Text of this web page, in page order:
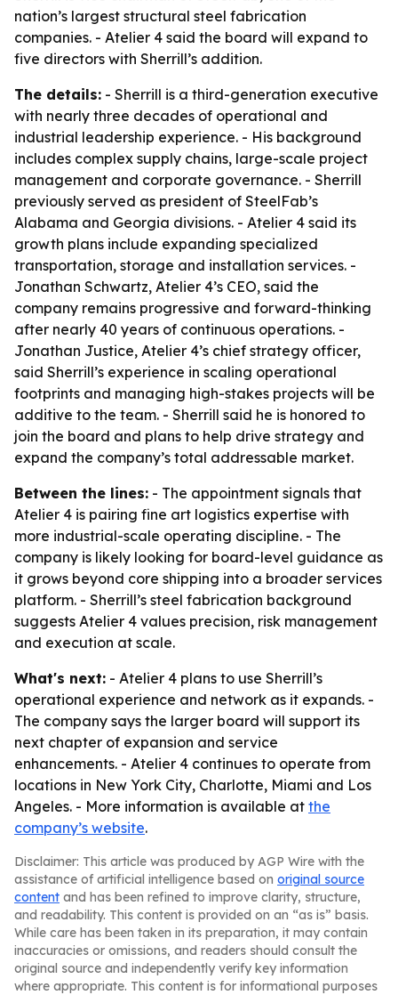
nation’s largest structural steel fabrication
companies. - Atelier 4 said the board will expand to
five directors with Sherrill’s addition.
The details: - Sherrill is a third-generation executive
with nearly three decades of operational and
industrial leadership experience. - His background
includes complex supply chains, large-scale project
management and corporate governance. - Sherrill
previously served as president of SteelFab’s
Alabama and Georgia divisions. - Atelier 4 said its
growth plans include expanding specialized
transportation, storage and installation services. -
Jonathan Schwartz, Atelier 4’s CEO, said the
company remains progressive and forward-thinking
after nearly 40 years of continuous operations. -
Jonathan Justice, Atelier 4’s chief strategy officer,
said Sherrill’s experience in scaling operational
footprints and managing high-stakes projects will be
additive to the team. - Sherrill said he is honored to
join the board and plans to help drive strategy and
expand the company’s total addressable market.
Between the lines: - The appointment signals that
Atelier 4 is pairing fine art logistics expertise with
more industrial-scale operating discipline. - The
company is likely looking for board-level guidance as
it grows beyond core shipping into a broader services
platform. - Sherrill’s steel fabrication background
suggests Atelier 4 values precision, risk management
and execution at scale.
What's next: - Atelier 4 plans to use Sherrill’s
operational experience and network as it expands. -
The company says the larger board will support its
next chapter of expansion and service
enhancements. - Atelier 4 continues to operate from
locations in New York City, Charlotte, Miami and Los
Angeles. - More information is available at the
company’s website.
Disclaimer: This article was produced by AGP Wire with the
assistance of artificial intelligence based on original source
content and has been refined to improve clarity, structure,
and readability. This content is provided on an “as is” basis.
While care has been taken in its preparation, it may contain
inaccuracies or omissions, and readers should consult the
original source and independently verify key information
where appropriate. This content is for informational purposes